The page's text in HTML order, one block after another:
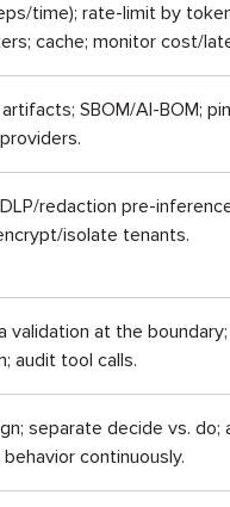
time); rate-limit by
cache; monitor cost/
SBOM/AI-BOM;
redaction pre-
isolate tenants.
validation at the
audit tool calls.
separate decide vs.
continuously.